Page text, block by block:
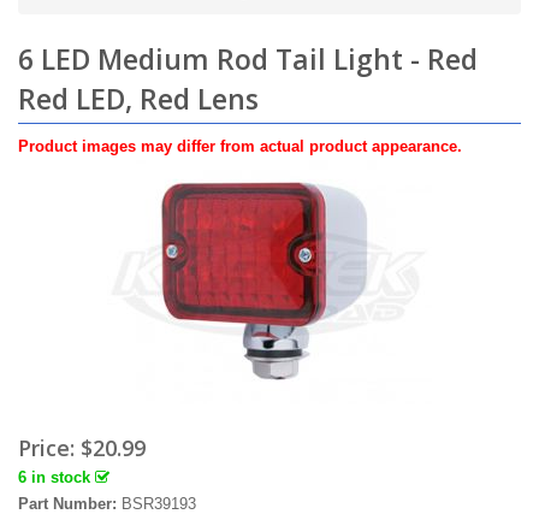
6 LED Medium Rod Tail Light - Red
Red LED, Red Lens
Product images may differ from actual product appearance.
Price: $20.99
6 in stock
Part Number: BSR39193